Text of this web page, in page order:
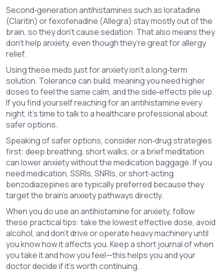
Second‑generation antihistamines such as loratadine
(Claritin) or fexofenadine (Allegra) stay mostly out of the
brain, so they don’t cause sedation. That also means they
don’t help anxiety, even though they’re great for allergy
relief.
Using these meds just for anxiety isn’t a long‑term
solution. Tolerance can build, meaning you need higher
doses to feel the same calm, and the side‑effects pile up.
If you find yourself reaching for an antihistamine every
night, it’s time to talk to a healthcare professional about
safer options.
Speaking of safer options, consider non‑drug strategies
first: deep breathing, short walks, or a brief meditation
can lower anxiety without the medication baggage. If you
need medication, SSRIs, SNRIs, or short‑acting
benzodiazepines are typically preferred because they
target the brain’s anxiety pathways directly.
When you do use an antihistamine for anxiety, follow
these practical tips: take the lowest effective dose, avoid
alcohol, and don’t drive or operate heavy machinery until
you know how it affects you. Keep a short journal of when
you take it and how you feel—this helps you and your
doctor decide if it’s worth continuing.